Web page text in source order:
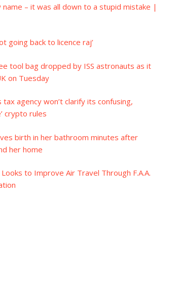
– it was all down to a stupid mistake |
going back to licence raj’
tool bag dropped by ISS astronauts as it
on Tuesday
tax agency won’t clarify its confusing,
crypto rules
birth in her bathroom minutes after
her home
to Improve Air Travel Through F.A.A.